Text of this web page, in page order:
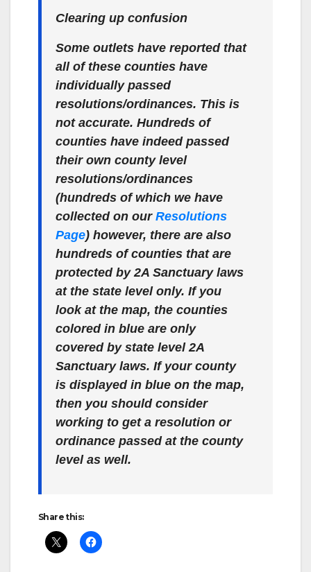
Clearing up confusion
Some outlets have reported that
all of these counties have
individually passed
resolutions/ordinances. This is
not accurate. Hundreds of
counties have indeed passed
their own county level
resolutions/ordinances
(hundreds of which we have
collected on our Resolutions
Page) however, there are also
hundreds of counties that are
protected by 2A Sanctuary laws
at the state level only. If you
look at the map, the counties
colored in blue are only
covered by state level 2A
Sanctuary laws. If your county
is displayed in blue on the map,
then you should consider
working to get a resolution or
ordinance passed at the county
level as well.
Share this: